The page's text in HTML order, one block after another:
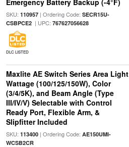
Emergency Battery Backup (-4°F)
SKU: 110957| Ordering Code: SECR15U-
CSBPCE2| UPC: 767627056628
DLC LISTED
Maxlite AE Switch Series Area Light
Wattage (100/125/150W), Color
(3/4/5K), and Beam Angle (Type
III/IV/V) Selectable with Control
Ready Port, Flexible Arm, &
Slipfitter Included
SKU: 113400| Ordering Code: AE150UMI-
WCSB2CR